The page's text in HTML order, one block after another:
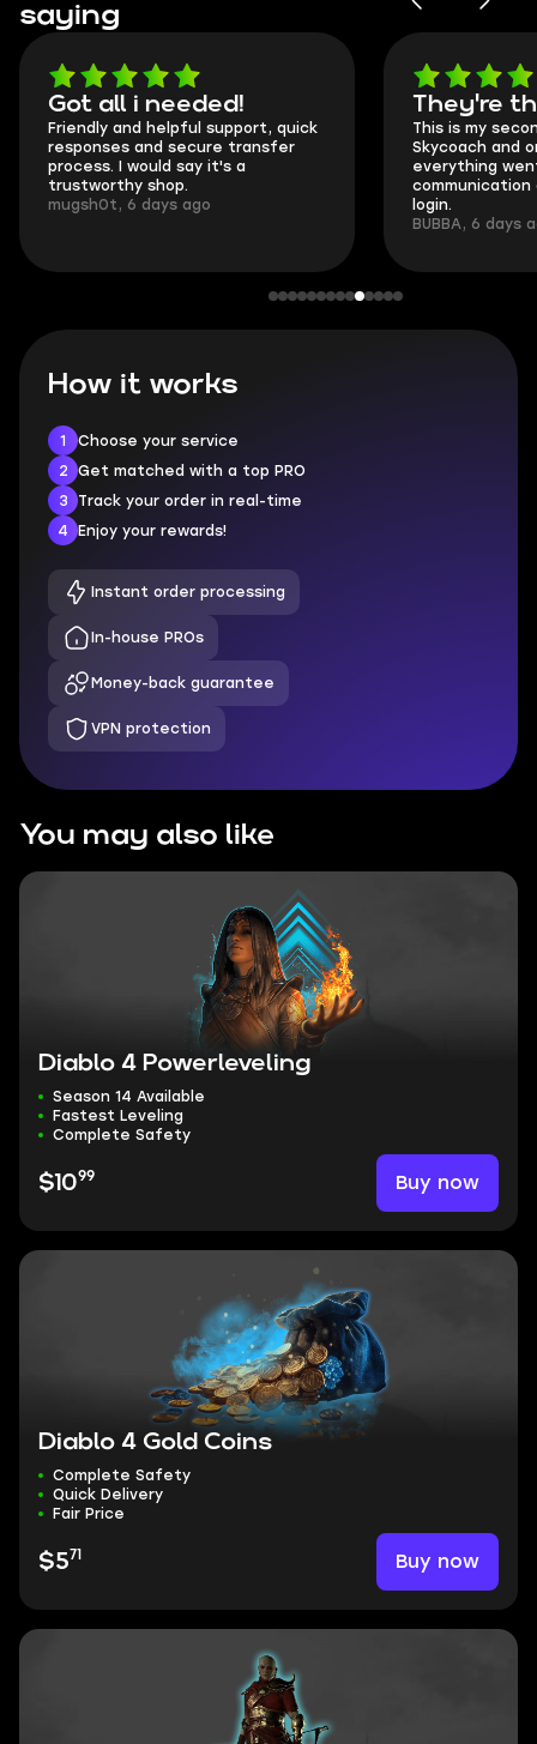
saying
Got all i needed!
Friendly and helpful support, quick
responses and secure transfer
process. I would say it's a
trustworthy shop.
mugsh0t, 6 days ago
They're
This is my
Skycoach and
everything
communication
login.
BUBBA, 6 days
How it works
1
Choose your service
2
Get matched with a top PRO
3
Track your order in real-time
4
Enjoy your rewards!
Instant order processing
In-house PROs
Money-back guarantee
VPN protection
You may also like
Diablo 4 Powerleveling
Season 14 Available
Fastest Leveling
Complete Safety
$1099 Buy now
Diablo 4 Gold Coins
Complete Safety
Quick Delivery
Fair Price
$571 Buy now